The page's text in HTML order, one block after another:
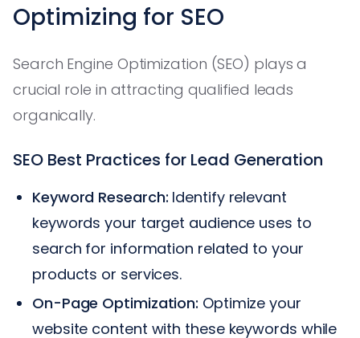
Optimizing for SEO
Search Engine Optimization (SEO) plays a
crucial role in attracting qualified leads
organically.
SEO Best Practices for Lead Generation
Keyword Research: Identify relevant
keywords your target audience uses to
search for information related to your
products or services.
On-Page Optimization: Optimize your
website content with these keywords while